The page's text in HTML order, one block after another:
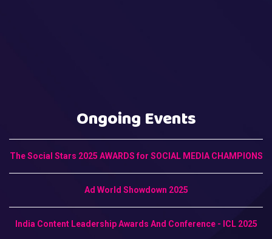
Ongoing Events
The Social Stars 2025 AWARDS for SOCIAL MEDIA CHAMPIONS
Ad World Showdown 2025
India Content Leadership Awards And Conference - ICL 2025